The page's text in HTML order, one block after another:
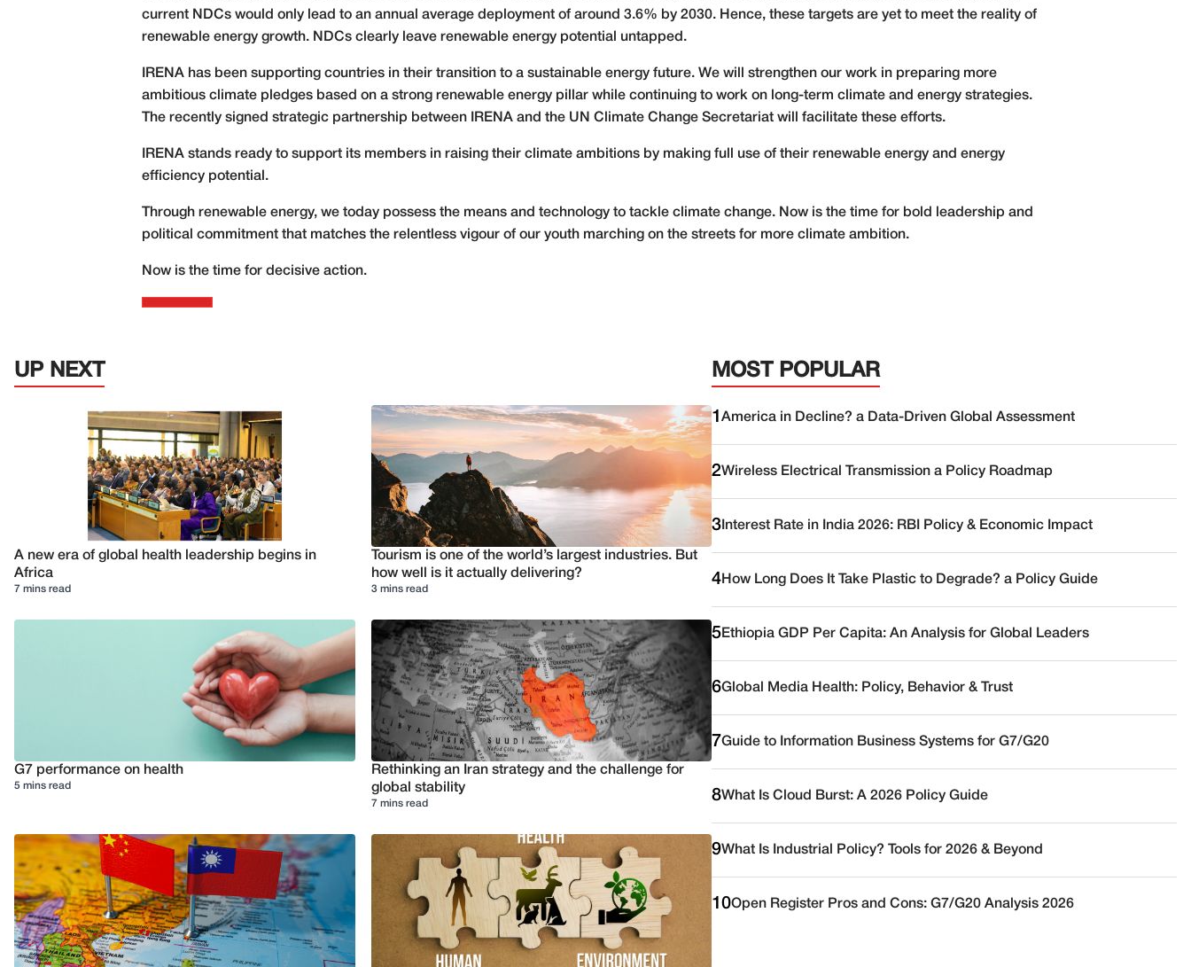
current NDCs would only lead to an annual average deployment of around 3.6% by 2030. Hence, these targets are yet to meet the reality of
renewable energy growth. NDCs clearly leave renewable energy potential untapped.
IRENA has been supporting countries in their transition to a sustainable energy future. We will strengthen our work in preparing more
ambitious climate pledges based on a strong renewable energy pillar while continuing to work on long-term climate and energy strategies.
The recently signed strategic partnership between IRENA and the UN Climate Change Secretariat will facilitate these efforts.
IRENA stands ready to support its members in raising their climate ambitions by making full use of their renewable energy and energy
efficiency potential.
Through renewable energy, we today possess the means and technology to tackle climate change. Now is the time for bold leadership and
political commitment that matches the relentless vigour of our youth marching on the streets for more climate ambition.
Now is the time for decisive action.
UP NEXT
A new era of global health leadership begins in
Africa
7 mins read
Tourism is one of the world’s largest industries. But
how well is it actually delivering?
3 mins read
G7 performance on health
5 mins read
Rethinking an Iran strategy and the challenge for
global stability
7 mins read
MOST POPULAR
1America in Decline? a Data-Driven Global Assessment
2Wireless Electrical Transmission a Policy Roadmap
3 Interest Rate in India 2026: RBI Policy & Economic Impact
4 How Long Does It Take Plastic to Degrade? a Policy Guide
5 Ethiopia GDP Per Capita: An Analysis for Global Leaders
6Global Media Health: Policy, Behavior & Trust
7Guide to Information Business Systems for G7/G20
8What Is Cloud Burst: A 2026 Policy Guide
9What Is Industrial Policy? Tools for 2026 & Beyond
10Open Register Pros and Cons: G7/G20 Analysis 2026